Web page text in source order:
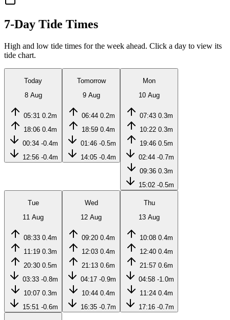
7-Day Tide Times
High and low tide times for the week ahead. Click a day to view its
tide chart.
Today
8 Aug
05:31 0.2m
18:06 0.4m
00:34 -0.4m
12:56 -0.4m
Tomorrow
9 Aug
06:44 0.2m
18:59 0.4m
01:46 -0.5m
14:05 -0.4m
Mon
10 Aug
07:43 0.3m
10:22 0.3m
19:46 0.5m
02:44 -0.7m
09:36 0.3m
15:02 -0.5m
Tue
11 Aug
08:33 0.4m
11:19 0.3m
20:30 0.5m
03:33 -0.8m
10:07 0.3m
15:51 -0.6m
Wed
12 Aug
09:20 0.4m
12:03 0.4m
21:13 0.6m
04:17 -0.9m
10:44 0.4m
16:35 -0.7m
Thu
13 Aug
10:08 0.4m
12:40 0.4m
21:57 0.6m
04:58 -1.0m
11:24 0.4m
17:16 -0.7m